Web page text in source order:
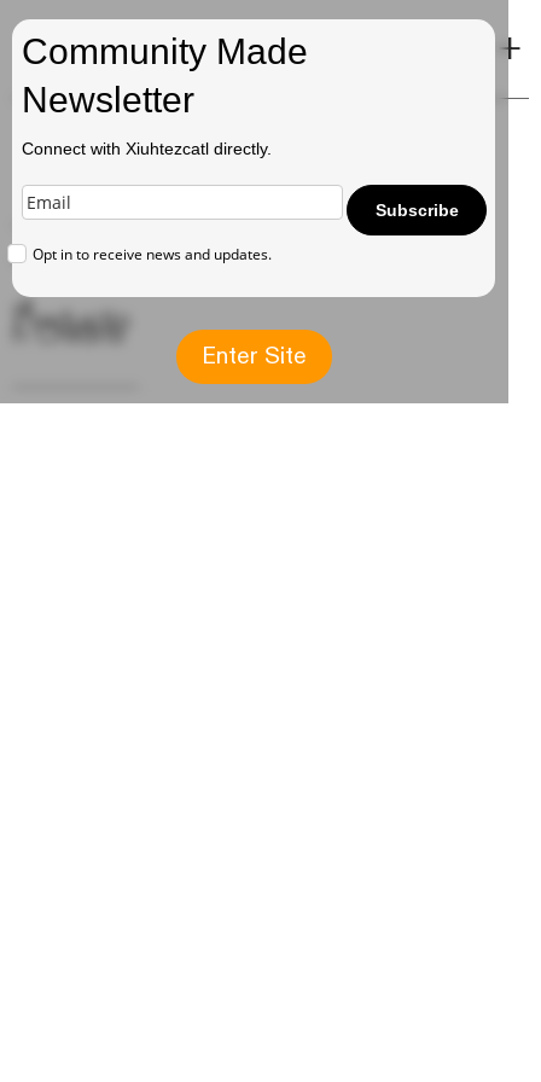
Community Made
Newsletter
Connect with Xiuhtezcatl directly.
Subscribe
Opt in to receive news and updates.
Enter Site
Xiuhtezcatl +
Music
→ Albums
→Productio
n Credits